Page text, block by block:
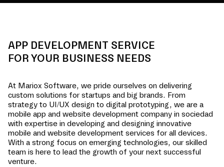
APP DEVELOPMENT SERVICE
FOR YOUR BUSINESS NEEDS
At Mariox Software, we pride ourselves on delivering
custom solutions for startups and big brands. From
strategy to UI/UX design to digital prototyping, we are a
mobile app and website development company in sociedad
with expertise in developing and designing innovative
mobile and website development services for all devices.
With a strong focus on emerging technologies, our skilled
team is here to lead the growth of your next successful
venture.